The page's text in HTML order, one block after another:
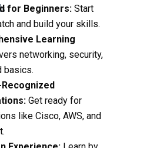
for Beginners: Start
and build your skills.
Learning
networking, security,
basics.
Recognized
Get ready for
like Cisco, AWS, and